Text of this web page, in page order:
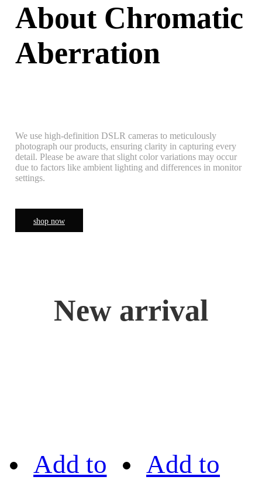
About Chromatic
Aberration
We use high-definition DSLR cameras to meticulously
photograph our products, ensuring clarity in capturing every
detail. Please be aware that slight color variations may occur
due to factors like ambient lighting and differences in monitor
settings.
shop now
New arrival
Add to Add to